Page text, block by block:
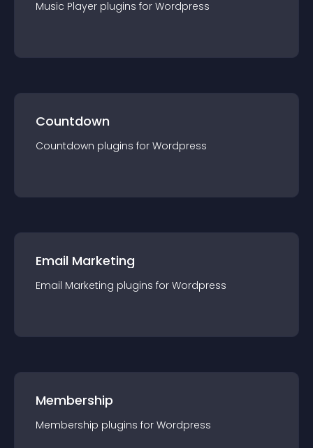
Music Player plugins for Wordpress
Countdown
Countdown plugins for Wordpress
Email Marketing
Email Marketing plugins for Wordpress
Membership
Membership plugins for Wordpress